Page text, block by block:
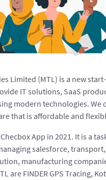
Limited (MTL) is a new
IT solutions, SaaS
modern technologies. We
that is affordable and
App in 2021. It is a
salesforce,
manufacturing
are FINDER GPS Tracing,